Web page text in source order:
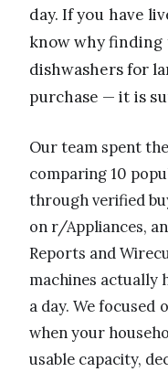
day. If you have
know why
dishwashers for
purchase — it is
Our team spent
comparing 10
through verified
on r/Appliances,
Reports and
machines actually
a day. We
when your
usable capacity,